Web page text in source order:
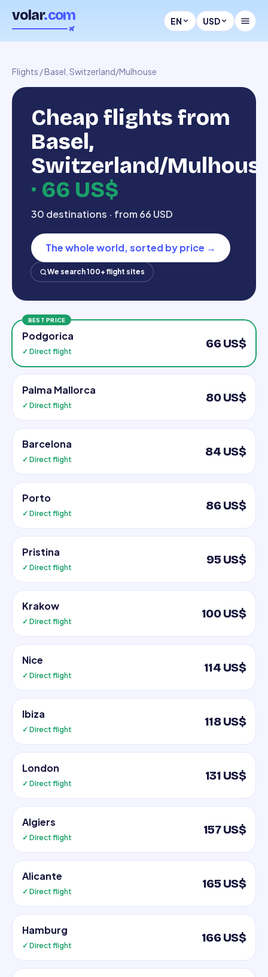
volar.com EN USD
Flights /Basel, Switzerland/Mulhouse
Cheap flights from
Basel,
Switzerland/
· 66 US$
30 destinations · from 66 USD
The whole world, sorted by price →
We search 100+ flight sites
BEST PRICE
Podgorica
✓ Direct flight
66 US$
Palma Mallorca
✓ Direct flight
80 US$
Barcelona
✓ Direct flight
84 US$
Porto
✓ Direct flight
86 US$
Pristina
✓ Direct flight
95 US$
Krakow
✓ Direct flight
100 US$
Nice
✓ Direct flight
114 US$
Ibiza
✓ Direct flight
118 US$
London
✓ Direct flight
131 US$
Algiers
✓ Direct flight
157 US$
Alicante
✓ Direct flight
165 US$
Hamburg
✓ Direct flight
166 US$